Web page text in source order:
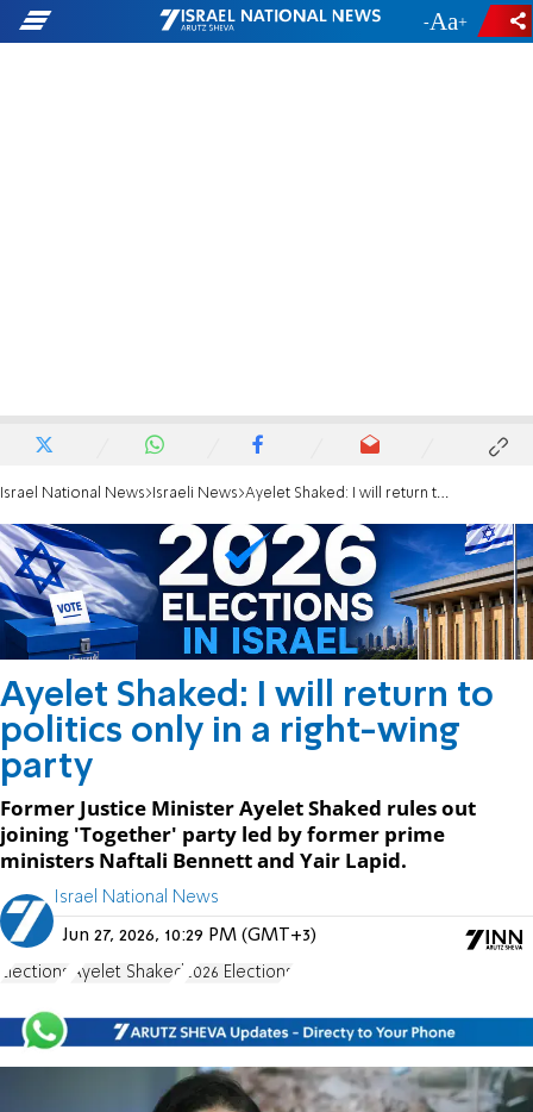
- +
Israel National News Israeli News Ayelet Shaked: I will return to politics only in a right-wing party
Ayelet Shaked: I will return to
politics only in a right-wing
party
Former Justice Minister Ayelet Shaked rules out
joining 'Together' party led by former prime
ministers Naftali Bennett and Yair Lapid.
Israel National News
Jun 27, 2026, 10:29 PM (GMT+3)
Elections Ayelet Shaked 2026 Elections